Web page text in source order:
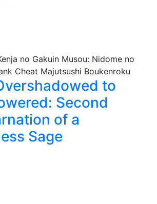
to
Second
of a
Sage